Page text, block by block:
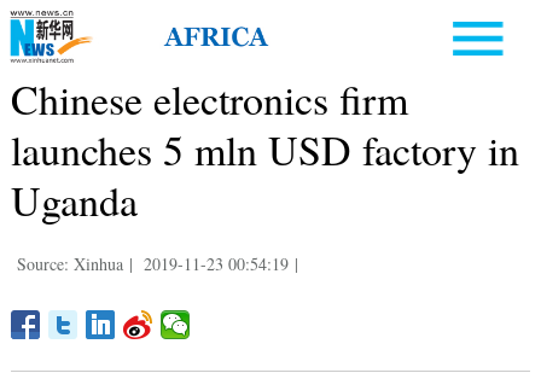
Chinese electronics firm
launches 5 mln USD factory in
Uganda
Source: Xinhua | 2019-11-23 00:54:19 |